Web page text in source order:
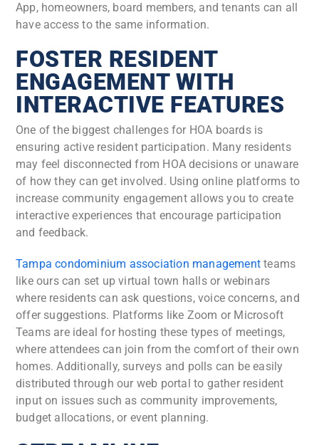
App, homeowners, board members, and tenants can all
have access to the same information.
FOSTER RESIDENT
ENGAGEMENT WITH
INTERACTIVE FEATURES
One of the biggest challenges for HOA boards is
ensuring active resident participation. Many residents
may feel disconnected from HOA decisions or unaware
of how they can get involved. Using online platforms to
increase community engagement allows you to create
interactive experiences that encourage participation
and feedback.
Tampa condominium association management teams
like ours can set up virtual town halls or webinars
where residents can ask questions, voice concerns, and
offer suggestions. Platforms like Zoom or Microsoft
Teams are ideal for hosting these types of meetings,
where attendees can join from the comfort of their own
homes. Additionally, surveys and polls can be easily
distributed through our web portal to gather resident
input on issues such as community improvements,
budget allocations, or event planning.